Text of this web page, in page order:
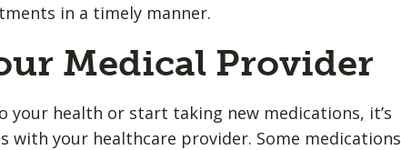
in a timely manner.
Medical Provider
your health or start taking new medications, it’s
with your healthcare provider. Some medications